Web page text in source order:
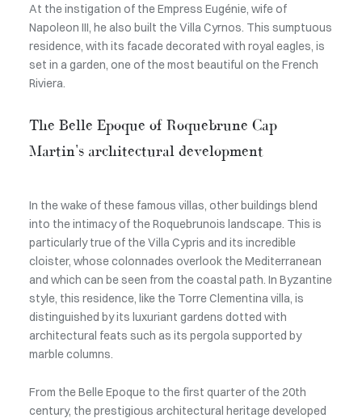
At the instigation of the Empress Eugénie, wife of
Napoleon III, he also built the Villa Cyrnos. This sumptuous
residence, with its facade decorated with royal eagles, is
set in a garden, one of the most beautiful on the French
Riviera.
The Belle Epoque of Roquebrune Cap
Martin's architectural development
In the wake of these famous villas, other buildings blend
into the intimacy of the Roquebrunois landscape. This is
particularly true of the Villa Cypris and its incredible
cloister, whose colonnades overlook the Mediterranean
and which can be seen from the coastal path. In Byzantine
style, this residence, like the Torre Clementina villa, is
distinguished by its luxuriant gardens dotted with
architectural feats such as its pergola supported by
marble columns.
From the Belle Epoque to the first quarter of the 20th
century, the prestigious architectural heritage developed